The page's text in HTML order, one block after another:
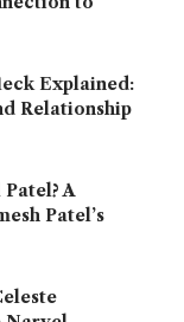
Explained:
Relationship
A
Patel’s